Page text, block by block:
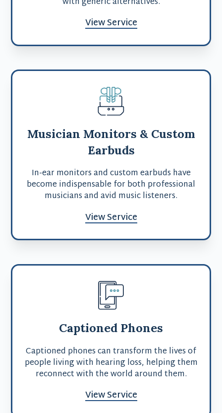
View Service
Musician Monitors & Custom
Earbuds
In-ear monitors and custom earbuds have
become indispensable for both professional
musicians and avid music listeners.
View Service
Captioned Phones
Captioned phones can transform the lives of
people living with hearing loss, helping them
reconnect with the world around them.
View Service